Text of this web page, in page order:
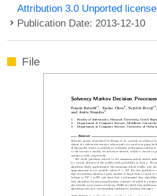
Attribution 3.0 Unported license
Publication Date: 2013-12-10
File